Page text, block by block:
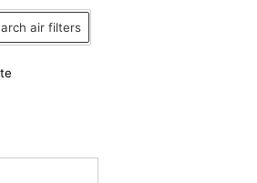
air filters